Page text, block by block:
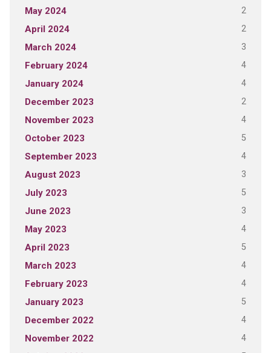
May 2024 2
April 2024 2
March 2024 3
February 2024 4
January 2024 4
December 2023 2
November 2023 4
October 2023 5
September 2023 4
August 2023 3
July 2023 5
June 2023 3
May 2023 4
April 2023 5
March 2023 4
February 2023 4
January 2023 5
December 2022 4
November 2022 4